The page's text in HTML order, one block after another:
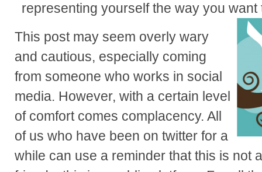
representing yourself the way you want
This post may seem overly wary
and cautious, especially coming
from someone who works in social
media. However, with a certain level
of comfort comes complacency. All
of us who have been on twitter for a
while can use a reminder that this is not